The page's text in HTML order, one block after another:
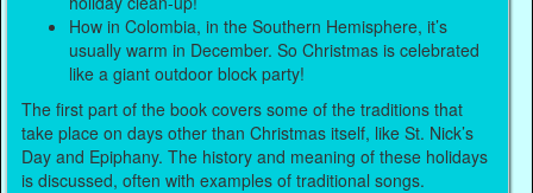
How in Colombia, in the Southern Hemisphere, it’s
usually warm in December. So Christmas is celebrated
like a giant outdoor block party!
The first part of the book covers some of the traditions that
take place on days other than Christmas itself, like St. Nick’s
Day and Epiphany. The history and meaning of these holidays
is discussed, often with examples of traditional songs.